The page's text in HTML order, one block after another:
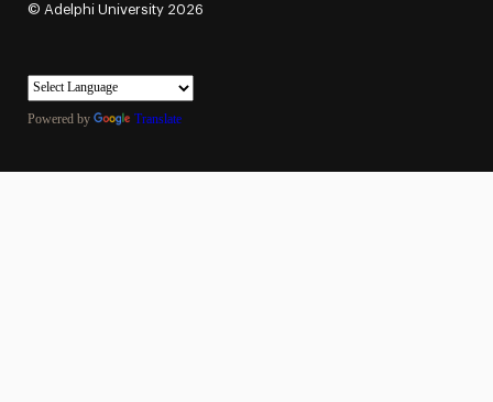
© Adelphi University 2026
Powered by Translate